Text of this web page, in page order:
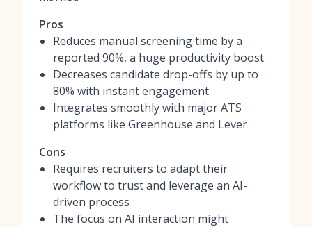
Pros
Reduces manual screening time by a
reported 90%, a huge productivity boost
Decreases candidate drop-offs by up to
80% with instant engagement
Integrates smoothly with major ATS
platforms like Greenhouse and Lever
Cons
Requires recruiters to adapt their
workflow to trust and leverage an AI-
driven process
The focus on AI interaction might